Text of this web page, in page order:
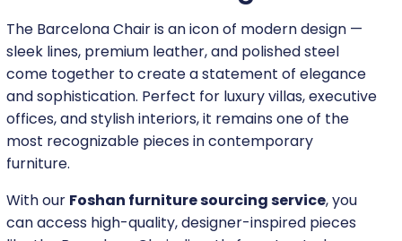
The Barcelona Chair is an icon of modern design —
sleek lines, premium leather, and polished steel
come together to create a statement of elegance
and sophistication. Perfect for luxury villas, executive
offices, and stylish interiors, it remains one of the
most recognizable pieces in contemporary
furniture.
With our Foshan furniture sourcing service, you
can access high-quality, designer-inspired pieces